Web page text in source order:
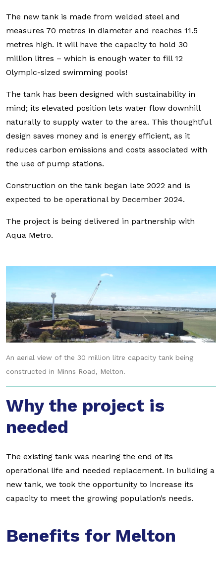
The new tank is made from welded steel and
measures 70 metres in diameter and reaches 11.5
metres high. It will have the capacity to hold 30
million litres – which is enough water to fill 12
Olympic-sized swimming pools!
The tank has been designed with sustainability in
mind; its elevated position lets water flow downhill
naturally to supply water to the area. This thoughtful
design saves money and is energy efficient, as it
reduces carbon emissions and costs associated with
the use of pump stations.
Construction on the tank began late 2022 and is
expected to be operational by December 2024.
The project is being delivered in partnership with
Aqua Metro.
An aerial view of the 30 million litre capacity tank being
constructed in Minns Road, Melton.
Why the project is
needed
The existing tank was nearing the end of its
operational life and needed replacement. In building a
new tank, we took the opportunity to increase its
capacity to meet the growing population’s needs.
Benefits for Melton